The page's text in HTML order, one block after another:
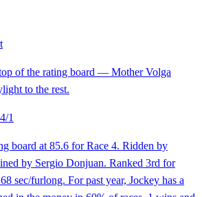
of the rating board — Mother Volga
to the rest.
4/1
board at 85.6 for Race 4. Ridden by
by Sergio Donjuan. Ranked 3rd for
sec/furlong. For past year, Jockey has a